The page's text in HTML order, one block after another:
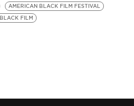
AMERICAN BLACK FILM FESTIVAL
BLACK FILM